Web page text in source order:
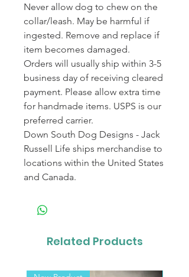
Never allow dog to chew on the
collar/leash. May be harmful if
ingested. Remove and replace if
item becomes damaged.
Orders will usually ship within 3-5
business day of receiving cleared
payment. Please allow extra time
for handmade items. USPS is our
preferred carrier.
Down South Dog Designs - Jack
Russell Life ships merchandise to
locations within the United States
and Canada.
Related Products